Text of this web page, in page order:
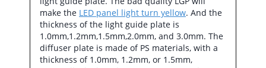
make the LED panel light turn yellow. And the
thickness of the light guide plate is
1.0mm,1.2mm,1.5mm,2.0mm, and 3.0mm. The
diffuser plate is made of PS materials, with a
thickness of 1.0mm, 1.2mm, or 1.5mm,